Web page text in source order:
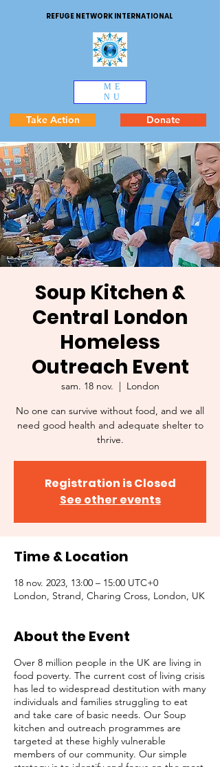
REFUGE NETWORK INTERNATIONAL
ME
NU
Take Action Donate
Soup Kitchen &
Central London
Homeless
Outreach Event
sam. 18 nov.
  |
London
No one can survive without food, and we all
need good health and adequate shelter to
thrive.
Registration is Closed
See other events
Time & Location
18 nov. 2023, 13:00 – 15:00 UTC+0
London, Strand, Charing Cross, London, UK
About the Event
Over 8 million people in the UK are living in
food poverty. The current cost of living crisis
has led to widespread destitution with many
individuals and families struggling to eat
and take care of basic needs. Our Soup
kitchen and outreach programmes are
targeted at these highly vulnerable
members of our community. Our simple